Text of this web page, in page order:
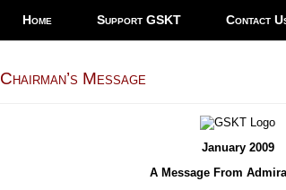
Home Support GSKT Contact
Chairman’s Message
January 2009
A Message From